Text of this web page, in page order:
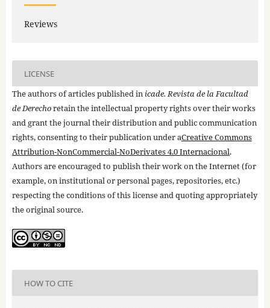
Reviews
LICENSE
The authors of articles published in icade. Revista de la Facultad
de Derechoretain the intellectual property rights over their works
and grant the journal their distribution and public communication
rights, consenting to their publication under aCreative Commons
Attribution-NonCommercial-NoDerivates 4.0 Internacional.
Authors are encouraged to publish their work on the Internet (for
example, on institutional or personal pages, repositories, etc.)
respecting the conditions of this license and quoting appropriately
the original source.
HOW TO CITE